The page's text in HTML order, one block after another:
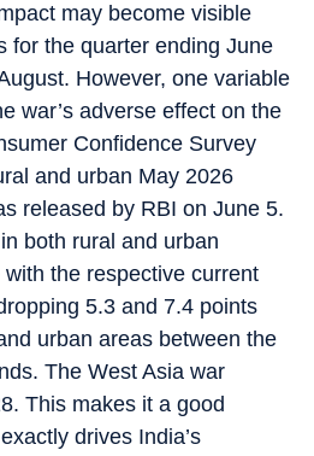
may become visible
for the quarter ending June
However, one variable
war’s adverse effect on the
Confidence Survey
and urban May 2026
released by RBI on June 5.
both rural and urban
the respective current
5.3 and 7.4 points
urban areas between the
The West Asia war
This makes it a good
drives India’s